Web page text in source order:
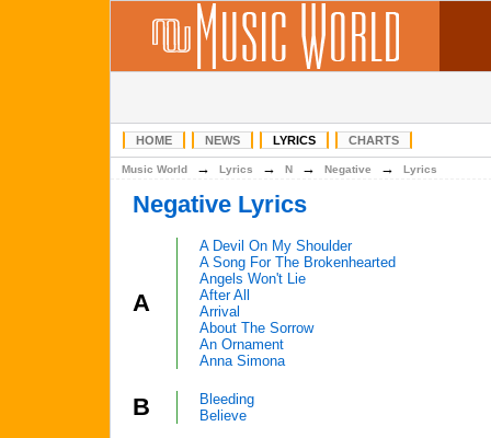
HOME NEWS LYRICS CHARTS
Music World → Lyrics → N → Negative → Lyrics
Negative Lyrics
A
A Devil On My Shoulder
A Song For The Brokenhearted
Angels Won't Lie
After All
Arrival
About The Sorrow
An Ornament
Anna Simona
B
Bleeding
Believe